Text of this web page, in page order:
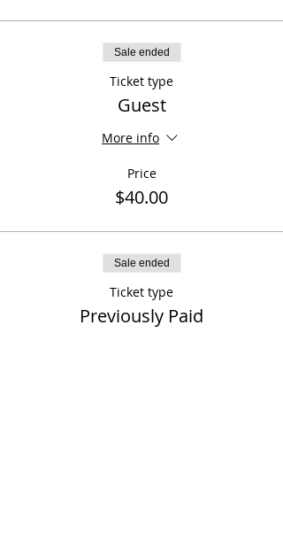
Sale ended
Ticket type
Guest
More info
Price
$40.00
Sale ended
Ticket type
Previously Paid